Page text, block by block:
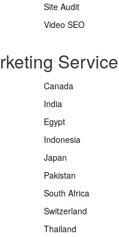
Site Audit
Video SEO
Canada
India
Egypt
Indonesia
Japan
Pakistan
South Africa
Switzerland
Thailand